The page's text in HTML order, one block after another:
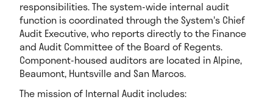
responsibilities. The system-wide internal audit
function is coordinated through the System's Chief
Audit Executive, who reports directly to the Finance
and Audit Committee of the Board of Regents.
Component-housed auditors are located in Alpine,
Beaumont, Huntsville and San Marcos.
The mission of Internal Audit includes: